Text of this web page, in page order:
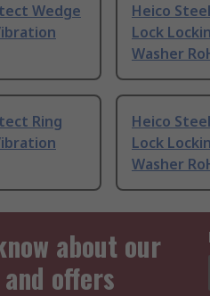
Wedge
Heico
Lock
Washer
Ring
Heico
Lock
Washer
about our
offers